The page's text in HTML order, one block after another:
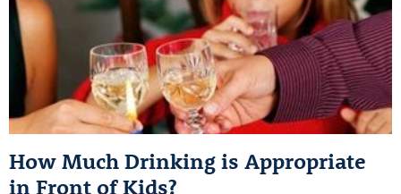
How Much Drinking is Appropriate
in Front of Kids?